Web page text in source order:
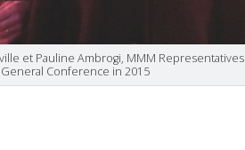
et Pauline Ambrogi, MMM Representatives
General Conference in 2015